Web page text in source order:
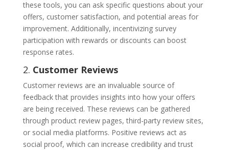
these tools, you can ask specific questions about your
offers, customer satisfaction, and potential areas for
improvement. Additionally, incentivizing survey
participation with rewards or discounts can boost
response rates.
2. Customer Reviews
Customer reviews are an invaluable source of
feedback that provides insights into how your offers
are being received. These reviews can be gathered
through product review pages, third-party review sites,
or social media platforms. Positive reviews act as
social proof, which can increase credibility and trust